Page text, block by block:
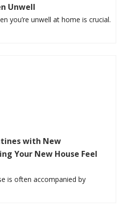
Unwell
you’re unwell at home is crucial.
with New
Your New House Feel
is often accompanied by